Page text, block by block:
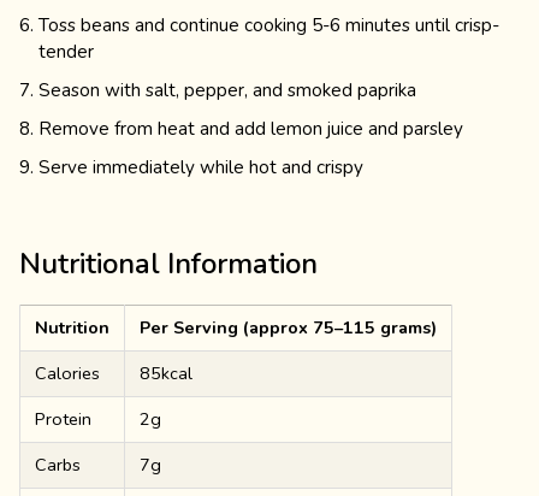
Toss beans and continue cooking 5-6 minutes until crisp-
tender
Season with salt, pepper, and smoked paprika
Remove from heat and add lemon juice and parsley
Serve immediately while hot and crispy
Nutritional Information
Nutrition
Per Serving (approx 75–115 grams)
Calories
85kcal
Protein
2g
Carbs
7g